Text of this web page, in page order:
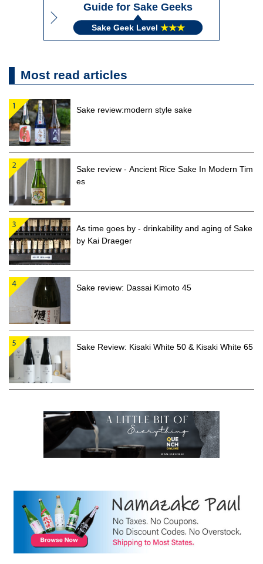
Guide for Sake Geeks
Sake Geek Level ★★★
Most read articles
Sake review:modern style sake
Sake review - Ancient Rice Sake In Modern Tim
es
As time goes by - drinkability and aging of Sake
by Kai Draeger
Sake review: Dassai Kimoto 45
Sake Review: Kisaki White 50 & Kisaki White 65